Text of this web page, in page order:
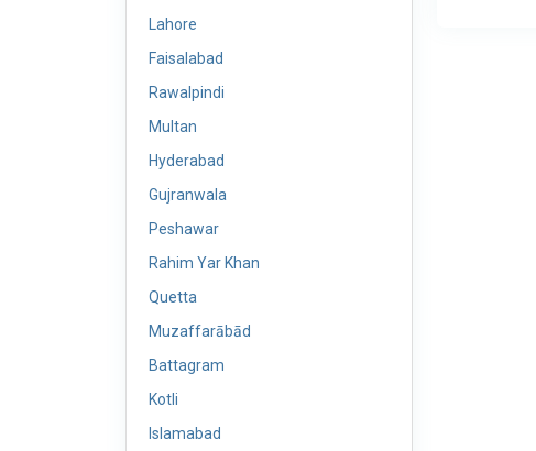
Lahore
Faisalabad
Rawalpindi
Multan
Hyderabad
Gujranwala
Peshawar
Rahim Yar Khan
Quetta
Muzaffarābād
Battagram
Kotli
Islamabad